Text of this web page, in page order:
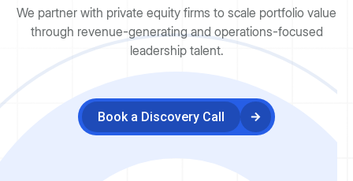
We partner with private equity firms to scale portfolio value
through revenue-generating and operations-focused
leadership talent.
Book a Discovery Call